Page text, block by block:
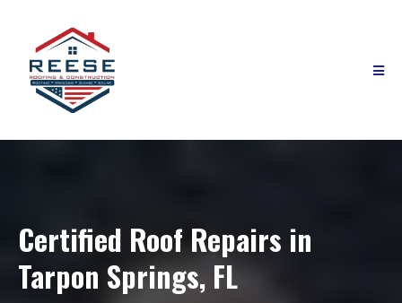
Certified Roof Repairs in
Tarpon Springs, FL